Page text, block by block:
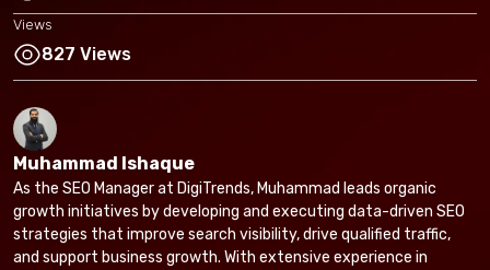
Views
827 Views
Muhammad Ishaque
As the SEO Manager at DigiTrends, Muhammad leads organic
growth initiatives by developing and executing data-driven SEO
strategies that improve search visibility, drive qualified traffic,
and support business growth. With extensive experience in